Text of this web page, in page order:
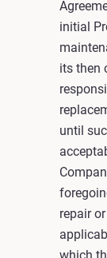
initial
its then
until
repair